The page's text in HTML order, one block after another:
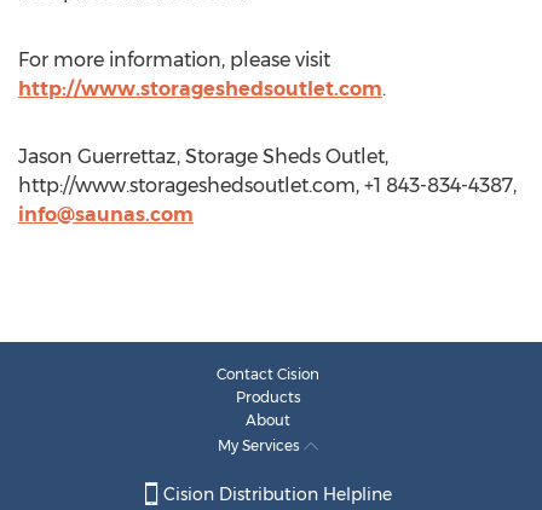
For more information, please visit
http://www.storageshedsoutlet.com.
Jason Guerrettaz, Storage Sheds Outlet,
http://www.storageshedsoutlet.com, +1 843-834-4387,
info@saunas.com
Contact Cision
Products
About
My Services
Cision Distribution Helpline